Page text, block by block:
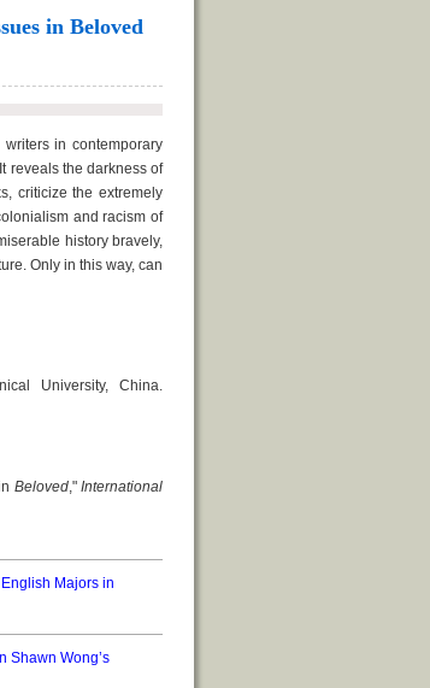
in Beloved
in contemporary
reveals the darkness of
criticize the extremely
and racism of
history bravely,
Only in this way, can
University, China.
Beloved,"International
Majors in
Shawn Wong’s